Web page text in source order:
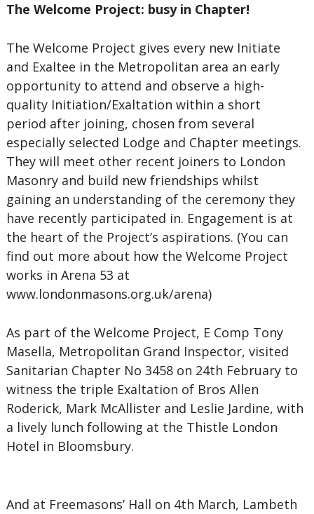
The Welcome Project: busy in Chapter!
The Welcome Project gives every new Initiate
and Exaltee in the Metropolitan area an early
opportunity to attend and observe a high-
quality Initiation/Exaltation within a short
period after joining, chosen from several
especially selected Lodge and Chapter meetings.
They will meet other recent joiners to London
Masonry and build new friendships whilst
gaining an understanding of the ceremony they
have recently participated in. Engagement is at
the heart of the Project’s aspirations. (You can
find out more about how the Welcome Project
works in Arena 53 at
www.londonmasons.org.uk/arena)
As part of the Welcome Project, E Comp Tony
Masella, Metropolitan Grand Inspector, visited
Sanitarian Chapter No 3458 on 24th February to
witness the triple Exaltation of Bros Allen
Roderick, Mark McAllister and Leslie Jardine, with
a lively lunch following at the Thistle London
Hotel in Bloomsbury.
And at Freemasons’ Hall on 4th March, Lambeth